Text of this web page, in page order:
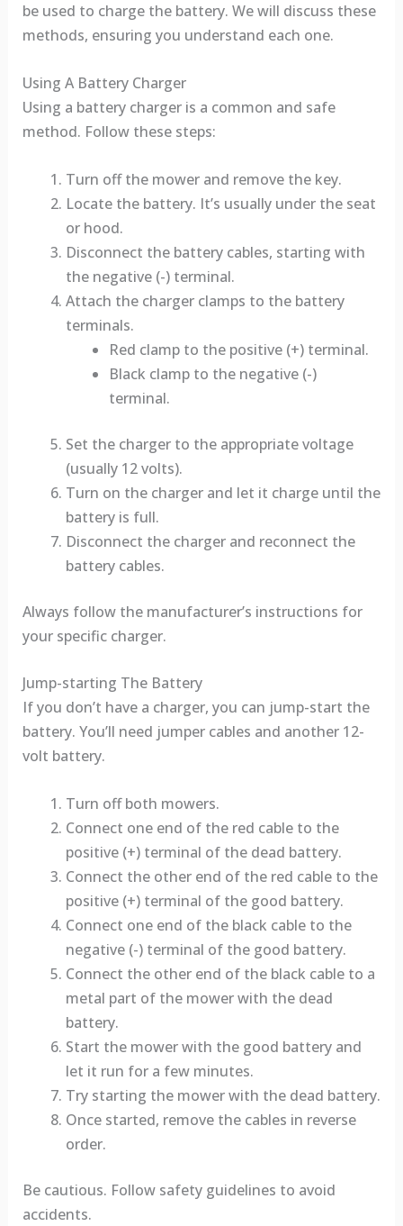
be used to charge the battery. We will discuss these
methods, ensuring you understand each one.
Using A Battery Charger
Using a battery charger is a common and safe
method. Follow these steps:
Turn off the mower and remove the key.
Locate the battery. It’s usually under the seat
or hood.
Disconnect the battery cables, starting with
the negative (-) terminal.
Attach the charger clamps to the battery
terminals.
Red clamp to the positive (+) terminal.
Black clamp to the negative (-)
terminal.
Set the charger to the appropriate voltage
(usually 12 volts).
Turn on the charger and let it charge until the
battery is full.
Disconnect the charger and reconnect the
battery cables.
Always follow the manufacturer’s instructions for
your specific charger.
Jump-starting The Battery
If you don’t have a charger, you can jump-start the
battery. You’ll need jumper cables and another 12-
volt battery.
Turn off both mowers.
Connect one end of the red cable to the
positive (+) terminal of the dead battery.
Connect the other end of the red cable to the
positive (+) terminal of the good battery.
Connect one end of the black cable to the
negative (-) terminal of the good battery.
Connect the other end of the black cable to a
metal part of the mower with the dead
battery.
Start the mower with the good battery and
let it run for a few minutes.
Try starting the mower with the dead battery.
Once started, remove the cables in reverse
order.
Be cautious. Follow safety guidelines to avoid
accidents.